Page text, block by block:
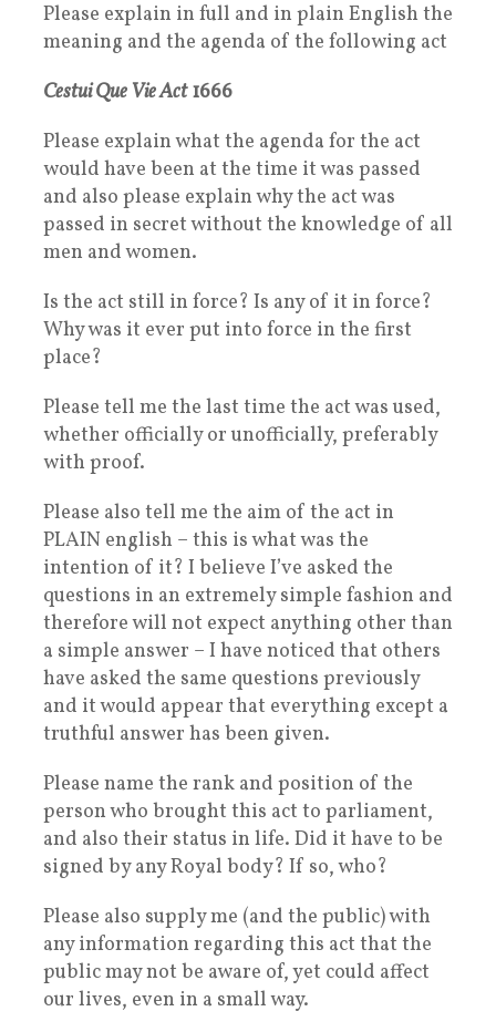
Please explain in full and in plain English the
meaning and the agenda of the following act
Cestui Que Vie Act1666
Please explain what the agenda for the act
would have been at the time it was passed
and also please explain why the act was
passed in secret without the knowledge of all
men and women.
Is the act still in force? Is any of it in force?
Why was it ever put into force in the first
place?
Please tell me the last time the act was used,
whether officially or unofficially, preferably
with proof.
Please also tell me the aim of the act in
PLAIN english – this is what was the
intention of it? I believe I’ve asked the
questions in an extremely simple fashion and
therefore will not expect anything other than
a simple answer – I have noticed that others
have asked the same questions previously
and it would appear that everything except a
truthful answer has been given.
Please name the rank and position of the
person who brought this act to parliament,
and also their status in life. Did it have to be
signed by any Royal body? If so, who?
Please also supply me (and the public) with
any information regarding this act that the
public may not be aware of, yet could affect
our lives, even in a small way.